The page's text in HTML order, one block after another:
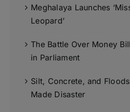
Meghalaya Launches
Leopard’
The Battle Over Money
in Parliament
Silt, Concrete, and
Made Disaster